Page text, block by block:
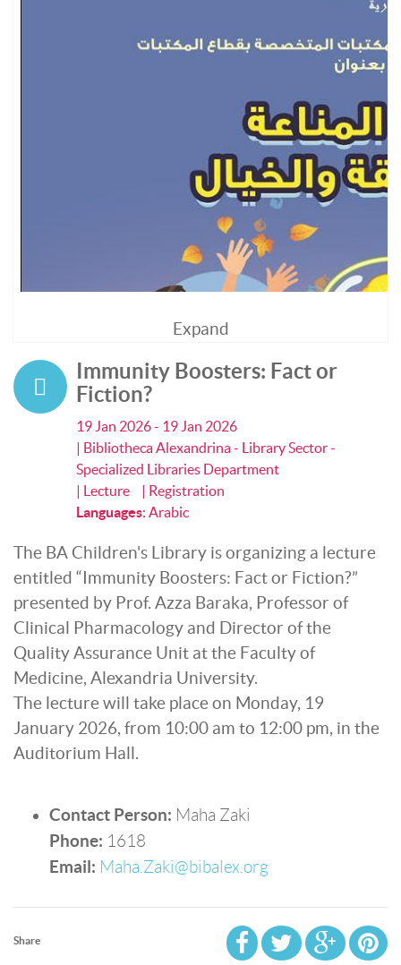
Expand
Immunity Boosters: Fact or
Fiction?
19 Jan 2026 - 19 Jan 2026
| Bibliotheca Alexandrina - Library Sector -
Specialized Libraries Department
| Lecture
| Registration
Languages: Arabic
The BA Children's Library is organizing a lecture
entitled “Immunity Boosters: Fact or Fiction?”
presented by Prof. Azza Baraka, Professor of
Clinical Pharmacology and Director of the
Quality Assurance Unit at the Faculty of
Medicine, Alexandria University.
The lecture will take place on Monday, 19
January 2026, from 10:00 am to 12:00 pm, in the
Auditorium Hall.
Contact Person: Maha Zaki
Phone: 1618
Email: Maha.Zaki@bibalex.org
Share